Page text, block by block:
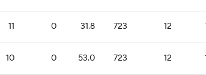
11 0 31.8 723 12
10 0 53.0 723 12